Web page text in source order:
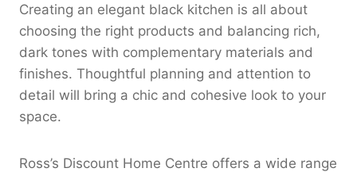
Creating an elegant black kitchen is all about
choosing the right products and balancing rich,
dark tones with complementary materials and
finishes. Thoughtful planning and attention to
detail will bring a chic and cohesive look to your
space.
Ross’s Discount Home Centre offers a wide range